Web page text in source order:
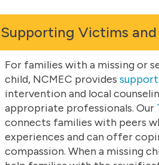
Supporting Victims and
For families with a missing or
child, NCMEC provides
intervention and local
appropriate professionals. Our
connects families with peers
experiences and can offer
compassion. When a missing